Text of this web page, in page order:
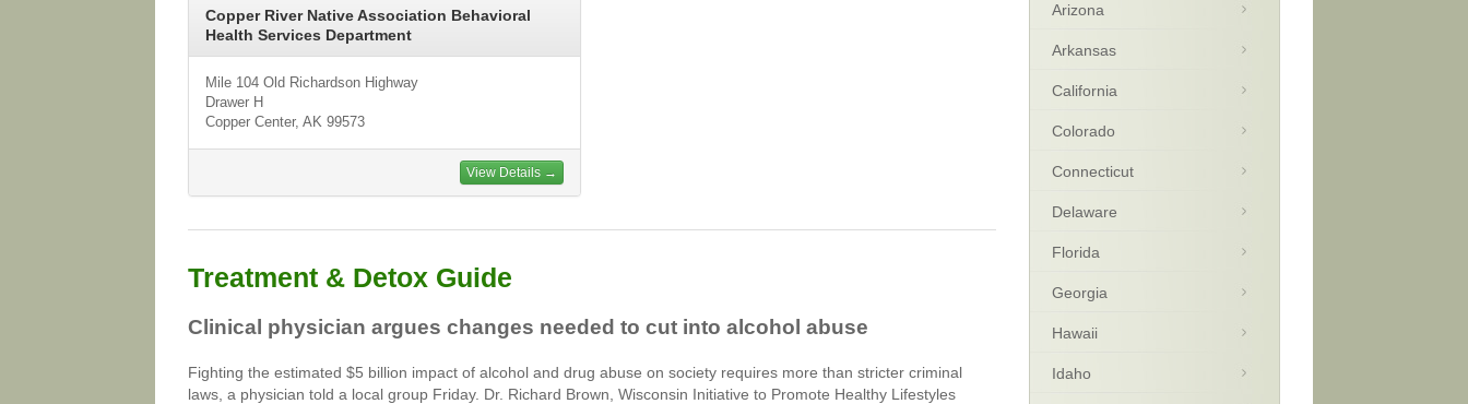
Copper River Native Association Behavioral
Health Services Department
Mile 104 Old Richardson Highway
Drawer H
Copper Center, AK 99573
View Details →
Treatment & Detox Guide
Clinical physician argues changes needed to cut into alcohol abuse
Fighting the estimated $5 billion impact of alcohol and drug abuse on society requires more than stricter criminal
laws, a physician told a local group Friday. Dr. Richard Brown, Wisconsin Initiative to Promote Healthy Lifestyles
Arizona
Arkansas
California
Colorado
Connecticut
Delaware
Florida
Georgia
Hawaii
Idaho